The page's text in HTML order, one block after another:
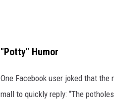
"Potty" Humor
One Facebook user joked that
mall to quickly reply: “The